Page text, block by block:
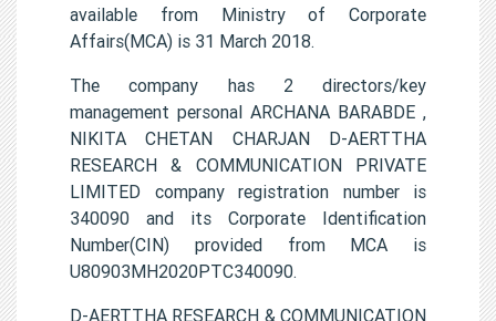
available from Ministry of Corporate
Affairs(MCA) is 31 March 2018.
The company has 2 directors/key
management personal ARCHANA BARABDE ,
NIKITA CHETAN CHARJAN D-AERTTHA
RESEARCH & COMMUNICATION PRIVATE
LIMITED company registration number is
340090 and its Corporate Identification
Number(CIN) provided from MCA is
U80903MH2020PTC340090.
D-AERTTHA RESEARCH & COMMUNICATION